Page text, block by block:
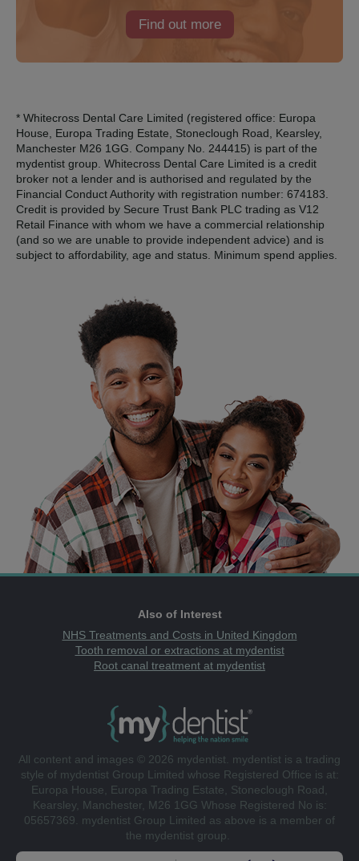
Find out more
* Whitecross Dental Care Limited (registered office: Europa
House, Europa Trading Estate, Stoneclough Road, Kearsley,
Manchester M26 1GG. Company No. 244415) is part of the
mydentist group. Whitecross Dental Care Limited is a credit
broker not a lender and is authorised and regulated by the
Financial Conduct Authority with registration number: 674183.
Credit is provided by Secure Trust Bank PLC trading as V12
Retail Finance with whom we have a commercial relationship
(and so we are unable to provide independent advice) and is
subject to affordability, age and status. Minimum spend applies.
Also of Interest
NHS Treatments and Costs in United Kingdom
Tooth removal or extractions at mydentist
Root canal treatment at mydentist
All content and images © 2026 mydentist. mydentist is a trading
style of mydentist Group Limited whose Registered Office is at:
Europa House, Europa Trading Estate, Stoneclough Road,
Kearsley, Manchester, M26 1GG Whose Registered No is:
05657369. mydentist Group Limited as above is a member of
the mydentist group.